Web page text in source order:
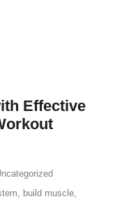
Effective
, build muscle,